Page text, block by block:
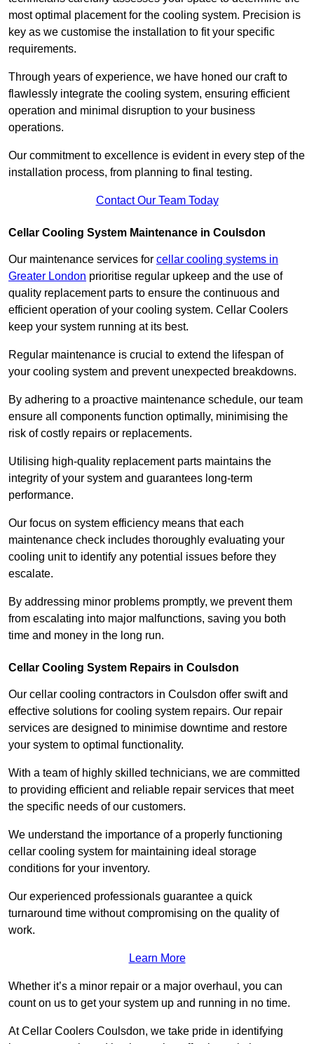
most optimal placement for the cooling system. Precision is
key as we customise the installation to fit your specific
requirements.
Through years of experience, we have honed our craft to
flawlessly integrate the cooling system, ensuring efficient
operation and minimal disruption to your business
operations.
Our commitment to excellence is evident in every step of the
installation process, from planning to final testing.
Contact Our Team Today
Cellar Cooling System Maintenance in Coulsdon
Our maintenance services for cellar cooling systems in
Greater London prioritise regular upkeep and the use of
quality replacement parts to ensure the continuous and
efficient operation of your cooling system. Cellar Coolers
keep your system running at its best.
Regular maintenance is crucial to extend the lifespan of
your cooling system and prevent unexpected breakdowns.
By adhering to a proactive maintenance schedule, our team
ensure all components function optimally, minimising the
risk of costly repairs or replacements.
Utilising high-quality replacement parts maintains the
integrity of your system and guarantees long-term
performance.
Our focus on system efficiency means that each
maintenance check includes thoroughly evaluating your
cooling unit to identify any potential issues before they
escalate.
By addressing minor problems promptly, we prevent them
from escalating into major malfunctions, saving you both
time and money in the long run.
Cellar Cooling System Repairs in Coulsdon
Our cellar cooling contractors in Coulsdon offer swift and
effective solutions for cooling system repairs. Our repair
services are designed to minimise downtime and restore
your system to optimal functionality.
With a team of highly skilled technicians, we are committed
to providing efficient and reliable repair services that meet
the specific needs of our customers.
We understand the importance of a properly functioning
cellar cooling system for maintaining ideal storage
conditions for your inventory.
Our experienced professionals guarantee a quick
turnaround time without compromising on the quality of
work.
Learn More
Whether it’s a minor repair or a major overhaul, you can
count on us to get your system up and running in no time.
At Cellar Coolers Coulsdon, we take pride in identifying